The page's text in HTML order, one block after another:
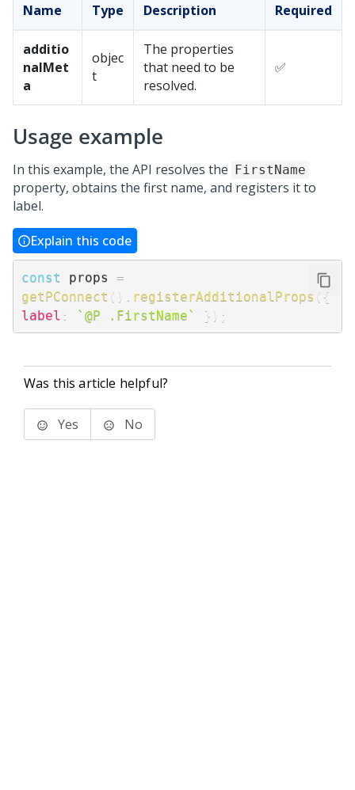
Name Type Description Required
additio
nalMet
a
objec
t
The properties
that need to be
resolved.
✅
Usage example
In this example, the API resolves the FirstName
property, obtains the first name, and registers it to
label.
Explain this code
const props =
getPConnect ( ) registerAdditionalProps ( {
label : ` @P .FirstName` } ) ;
Was this article helpful?
Yes No